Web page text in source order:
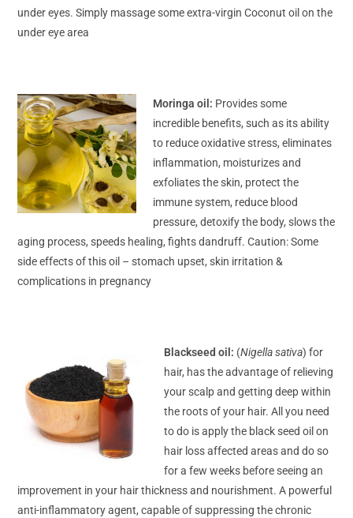
under eyes. Simply massage some extra-virgin Coconut oil on the
under eye area
Moringa oil: Provides some
incredible benefits, such as its ability
to reduce oxidative stress, eliminates
inflammation, moisturizes and
exfoliates the skin, protect the
immune system, reduce blood
pressure, detoxify the body, slows the
aging process, speeds healing, fights dandruff. Caution: Some
side effects of this oil – stomach upset, skin irritation &
complications in pregnancy
Blackseed oil: (Nigella sativa) for
hair, has the advantage of relieving
your scalp and getting deep within
the roots of your hair. All you need
to do is apply the black seed oil on
hair loss affected areas and do so
for a few weeks before seeing an
improvement in your hair thickness and nourishment. A powerful
anti-inflammatory agent, capable of suppressing the chronic